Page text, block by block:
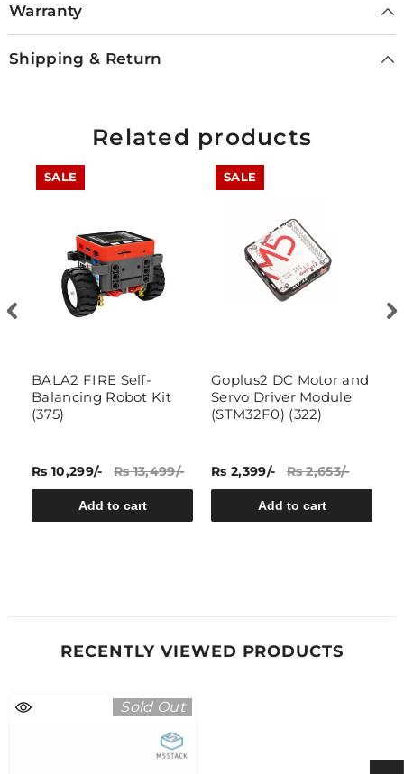
Warranty
Shipping & Return
Related products
SALE
BALA2 FIRE Self-
Balancing Robot Kit
(375)
Rs 10,299/- Rs 13,499/-
Add to cart
SALE
Goplus2 DC Motor and
Servo Driver Module
(STM32F0) (322)
Rs 2,399/- Rs 2,653/-
Add to cart
RECENTLY VIEWED PRODUCTS
Sold Out